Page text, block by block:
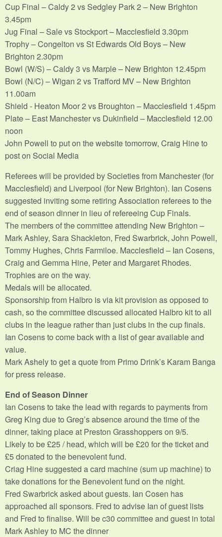
Cup Final – Caldy 2 vs Sedgley Park 2 – New Brighton
3.45pm
Jug Final – Sale vs Stockport – Macclesfield 3.30pm
Trophy – Congelton vs St Edwards Old Boys – New
Brighton 2.30pm
Bowl (W/S) – Caldy 3 vs Marple – New Brighton 12.45pm
Bowl (N/C) – Wigan 2 vs Trafford MV – New Brighton
11.00am
Shield - Heaton Moor 2 vs Broughton – Macclesfield 1.45pm
Plate – East Manchester vs Dukinfield – Macclesfield 12.00
noon
John Powell to put on the website tomorrow, Craig Hine to
post on Social Media
Referees will be provided by Societies from Manchester (for
Macclesfield) and Liverpool (for New Brighton). Ian Cosens
suggested inviting some retiring Association referees to the
end of season dinner in lieu of refereeing Cup Finals.
The members of the committee attending New Brighton –
Mark Ashley, Sara Shackleton, Fred Swarbrick, John Powell,
Tommy Hughes, Chris Farmiloe. Macclesfield – Ian Cosens,
Craig and Gemma Hine, Peter and Margaret Rhodes.
Trophies are on the way.
Medals will be allocated.
Sponsorship from Halbro is via kit provision as opposed to
cash, so the committee discussed allocated Halbro kit to all
clubs in the league rather than just clubs in the cup finals.
Ian Cosens to come back with a list of gear available and
value.
Mark Ashely to get a quote from Primo Drink’s Karam Banga
for press release.
End of Season Dinner
Ian Cosens to take the lead with regards to payments from
Greg King due to Greg’s absence around the time of the
dinner, taking place at Preston Grasshoppers on 9/5.
Likely to be £25 / head, which will be £20 for the ticket and
£5 donated to the benevolent fund.
Criag Hine suggested a card machine (sum up machine) to
take donations for the Benevolent fund on the night.
Fred Swarbrick asked about guests. Ian Cosen has
approached all sponsors. Fred to advise Ian of guest lists
and Fred to finalise. Will be c30 committee and guest in total
Mark Ashley to MC the dinner